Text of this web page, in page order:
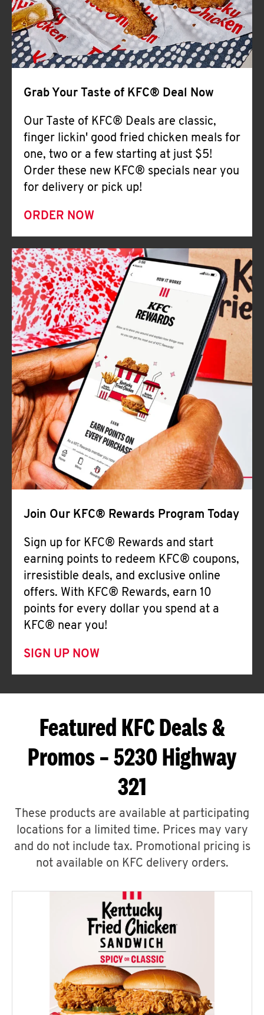
Grab Your Taste of KFC® Deal Now
Our Taste of KFC® Deals are classic,
finger lickin' good fried chicken meals for
one, two or a few starting at just $5!
Order these new KFC® specials near you
for delivery or pick up!
ORDER NOW
Join Our KFC® Rewards Program Today
Sign up for KFC® Rewards and start
earning points to redeem KFC® coupons,
irresistible deals, and exclusive online
offers. With KFC® Rewards, earn 10
points for every dollar you spend at a
KFC® near you!
SIGN UP NOW
Featured KFC Deals &
Promos – 5230 Highway
321
These products are available at participating
locations for a limited time. Prices may vary
and do not include tax. Promotional pricing is
not available on KFC delivery orders.